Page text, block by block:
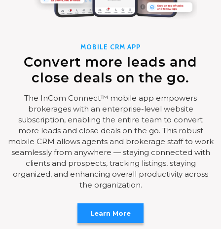
MOBILE CRM APP
Convert more leads and
close deals on the go.
The InCom Connect™ mobile app empowers
brokerages with an enterprise-level website
subscription, enabling the entire team to convert
more leads and close deals on the go. This robust
mobile CRM allows agents and brokerage staff to work
seamlessly from anywhere — staying connected with
clients and prospects, tracking listings, staying
organized, and enhancing overall productivity across
the organization.
Learn More